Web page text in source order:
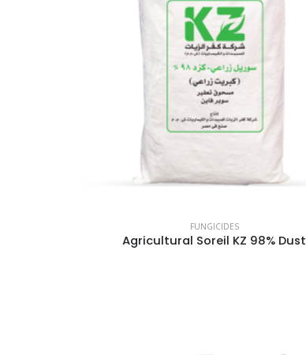
FUNGICIDES
Agricultural Soreil KZ 98% Dust